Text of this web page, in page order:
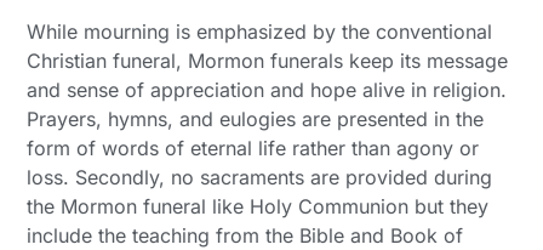
While mourning is emphasized by the conventional
Christian funeral, Mormon funerals keep its message
and sense of appreciation and hope alive in religion.
Prayers, hymns, and eulogies are presented in the
form of words of eternal life rather than agony or
loss. Secondly, no sacraments are provided during
the Mormon funeral like Holy Communion but they
include the teaching from the Bible and Book of